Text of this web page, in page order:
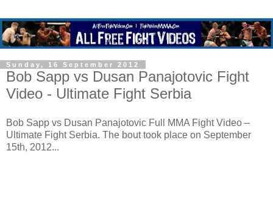
Sunday, 16 September 2012
Bob Sapp vs Dusan Panajotovic Fight
Video - Ultimate Fight Serbia
Bob Sapp vs Dusan Panajotovic Full MMA Fight Video –
Ultimate Fight Serbia. The bout took place on September
15th, 2012...